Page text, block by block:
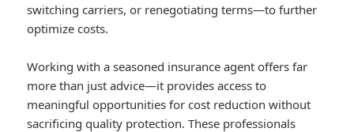
switching carriers, or renegotiating terms—to further
optimize costs.
Working with a seasoned insurance agent offers far
more than just advice—it provides access to
meaningful opportunities for cost reduction without
sacrificing quality protection. These professionals